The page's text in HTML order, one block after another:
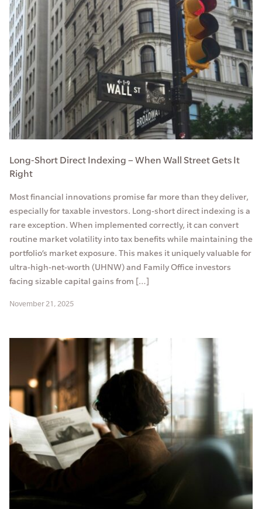
Long-Short Direct Indexing – When Wall Street Gets It
Right
Most financial innovations promise far more than they deliver,
especially for taxable investors. Long-short direct indexing is a
rare exception. When implemented correctly, it can convert
routine market volatility into tax benefits while maintaining the
portfolio’s market exposure. This makes it uniquely valuable for
ultra-high-net-worth (UHNW) and Family Office investors
facing sizable capital gains from […]
November 21, 2025